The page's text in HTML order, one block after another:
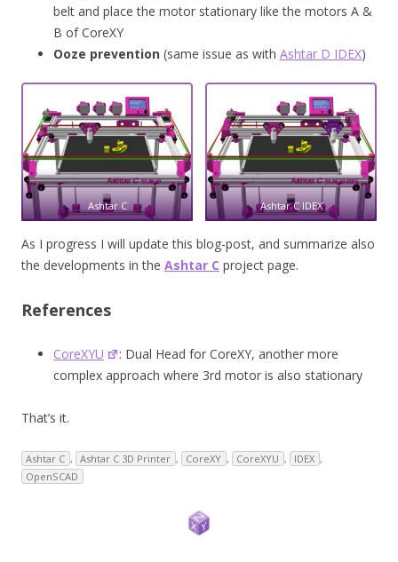
belt and place the motor stationary like the motors A &
B of CoreXY
Ooze prevention (same issue as with Ashtar D IDEX)
Ashtar C Ashtar C IDEX
As I progress I will update this blog-post, and summarize also
the developments in the Ashtar C project page.
References
CoreXYU
: Dual Head for CoreXY, another more
complex approach where 3rd motor is also stationary
That’s it.
Ashtar C , Ashtar C 3D Printer , CoreXY , CoreXYU , IDEX ,
OpenSCAD